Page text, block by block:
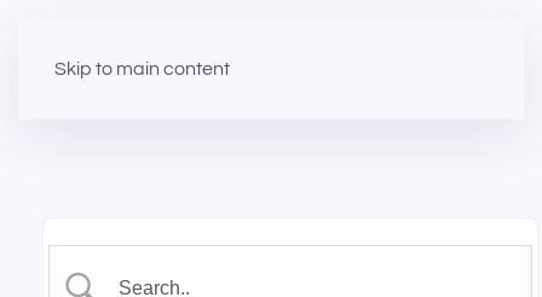
Skip to main content